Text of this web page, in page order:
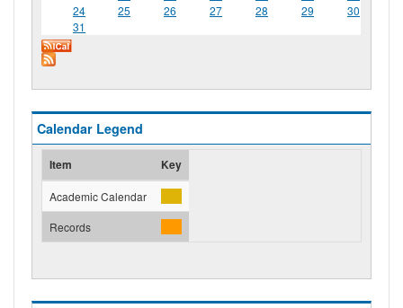
24
25 26 27 28 29
30
31
Calendar Legend
Item Key
Academic Calendar
Records